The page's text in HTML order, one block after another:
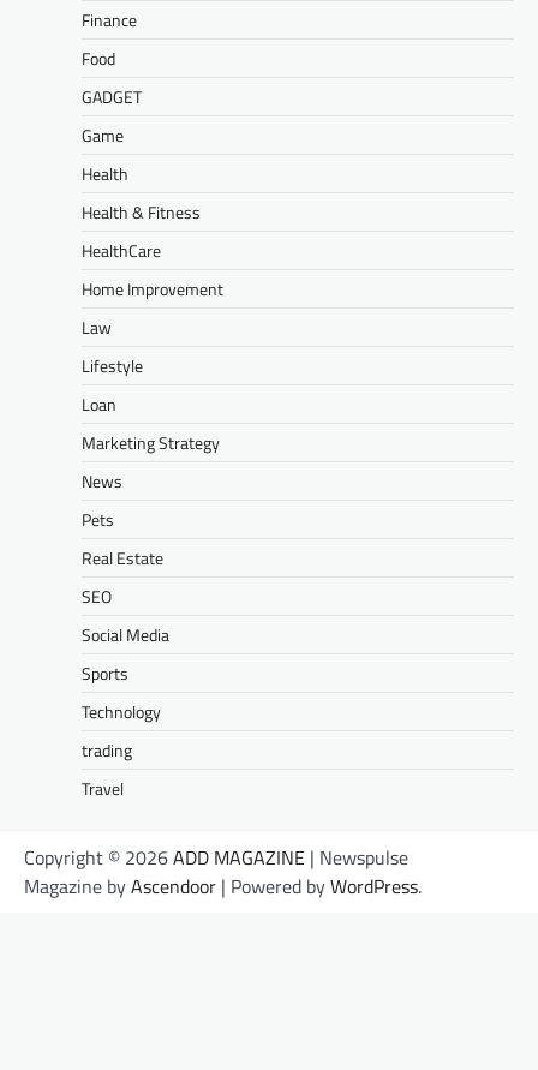
Finance
Food
GADGET
Game
Health
Health & Fitness
HealthCare
Home Improvement
Law
Lifestyle
Loan
Marketing Strategy
News
Pets
Real Estate
SEO
Social Media
Sports
Technology
trading
Travel
Copyright © 2026ADD MAGAZINE | Newspulse
Magazine byAscendoor | Powered byWordPress.